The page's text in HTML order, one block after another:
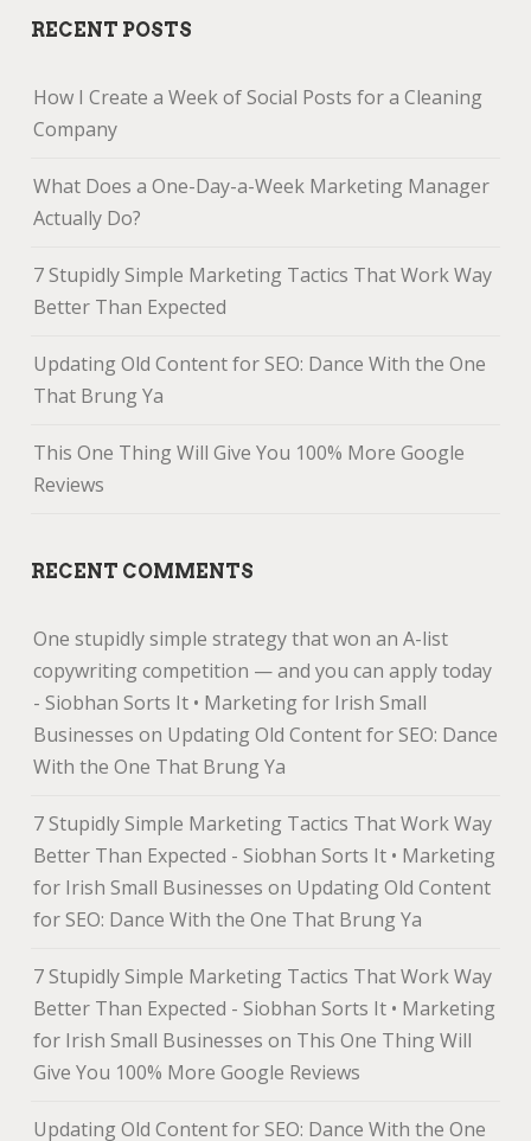
RECENT POSTS
How I Create a Week of Social Posts for a Cleaning
Company
What Does a One-Day-a-Week Marketing Manager
Actually Do?
7 Stupidly Simple Marketing Tactics That Work Way
Better Than Expected
Updating Old Content for SEO: Dance With the One
That Brung Ya
This One Thing Will Give You 100% More Google
Reviews
RECENT COMMENTS
One stupidly simple strategy that won an A-list
copywriting competition — and you can apply today
- Siobhan Sorts It • Marketing for Irish Small
Businesses on Updating Old Content for SEO: Dance
With the One That Brung Ya
7 Stupidly Simple Marketing Tactics That Work Way
Better Than Expected - Siobhan Sorts It • Marketing
for Irish Small Businesses on Updating Old Content
for SEO: Dance With the One That Brung Ya
7 Stupidly Simple Marketing Tactics That Work Way
Better Than Expected - Siobhan Sorts It • Marketing
for Irish Small Businesses on This One Thing Will
Give You 100% More Google Reviews
Updating Old Content for SEO: Dance With the One